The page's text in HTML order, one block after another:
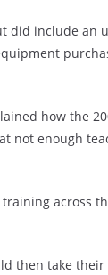
did include an
how the
not enough
across
then take